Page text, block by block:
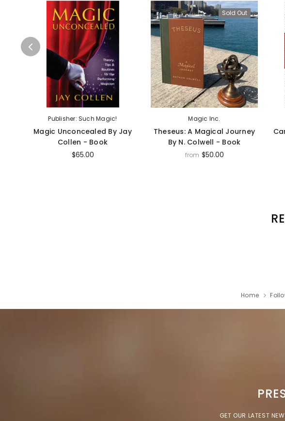
Publisher: Such Magic!
Magic Unconcealed By Jay
Collen - Book
$65.00
Sold Out
Magic Inc.
Theseus: A Magical Journey
By N. Colwell - Book
from $50.00
Home
GET OUR LATEST